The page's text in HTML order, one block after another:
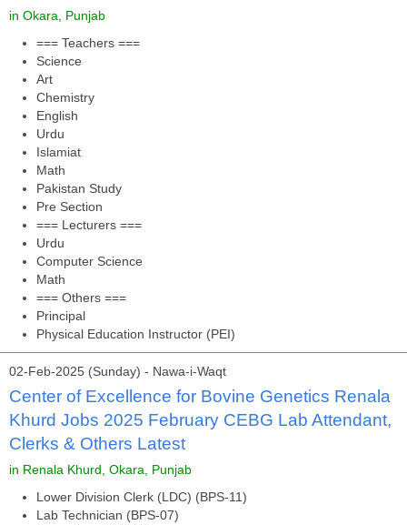
in Okara, Punjab
=== Teachers ===
Science
Art
Chemistry
English
Urdu
Islamiat
Math
Pakistan Study
Pre Section
=== Lecturers ===
Urdu
Computer Science
Math
=== Others ===
Principal
Physical Education Instructor (PEI)
02-Feb-2025 (Sunday) - Nawa-i-Waqt
Center of Excellence for Bovine Genetics Renala
Khurd Jobs 2025 February CEBG Lab Attendant,
Clerks & Others Latest
in Renala Khurd, Okara, Punjab
Lower Division Clerk (LDC) (BPS-11)
Lab Technician (BPS-07)